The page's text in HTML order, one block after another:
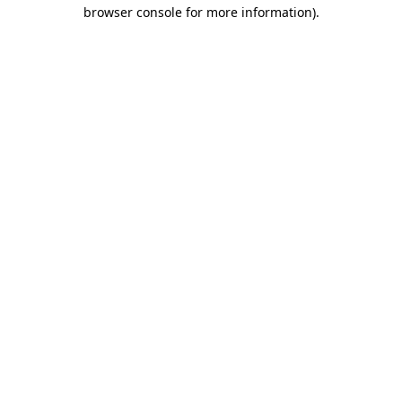
browser console for more information).